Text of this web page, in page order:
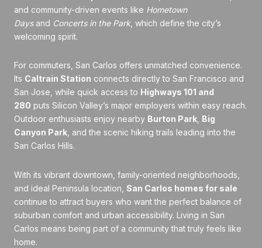
and community-driven events like Hometown
Daysand Concerts in the Park, which define the city’s
welcoming spirit.
For commuters, San Carlos offers unmatched convenience.
Its Caltrain Station connects directly to San Francisco and
San Jose, while quick access to Highways 101 and
280 puts Silicon Valley’s major employers within easy reach.
Outdoor enthusiasts enjoy nearby Burton Park, Big
Canyon Park, and the scenic hiking trails leading into the
San Carlos Hills.
With its vibrant downtown, family-oriented neighborhoods,
and ideal Peninsula location, San Carlos homes for sale
continue to attract buyers who want the perfect balance of
suburban comfort and urban accessibility. Living in San
Carlos means being part of a community that truly feels like
home.